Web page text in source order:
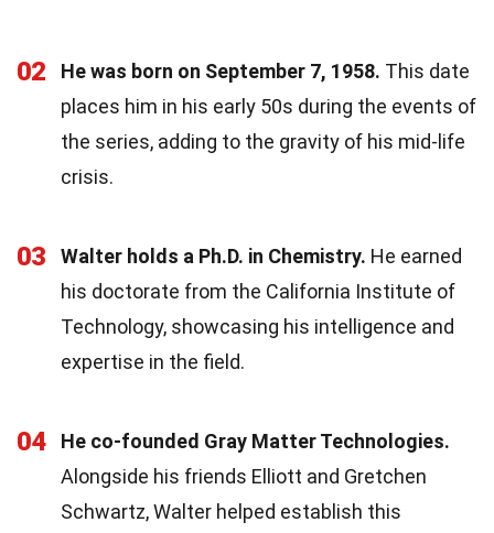
02 He was born on September 7, 1958. This date
places him in his early 50s during the events of
the series, adding to the gravity of his mid-life
crisis.
03 Walter holds a Ph.D. in Chemistry. He earned
his doctorate from the California Institute of
Technology, showcasing his intelligence and
expertise in the field.
04
He co-founded Gray Matter Technologies.
Alongside his friends Elliott and Gretchen
Schwartz, Walter helped establish this